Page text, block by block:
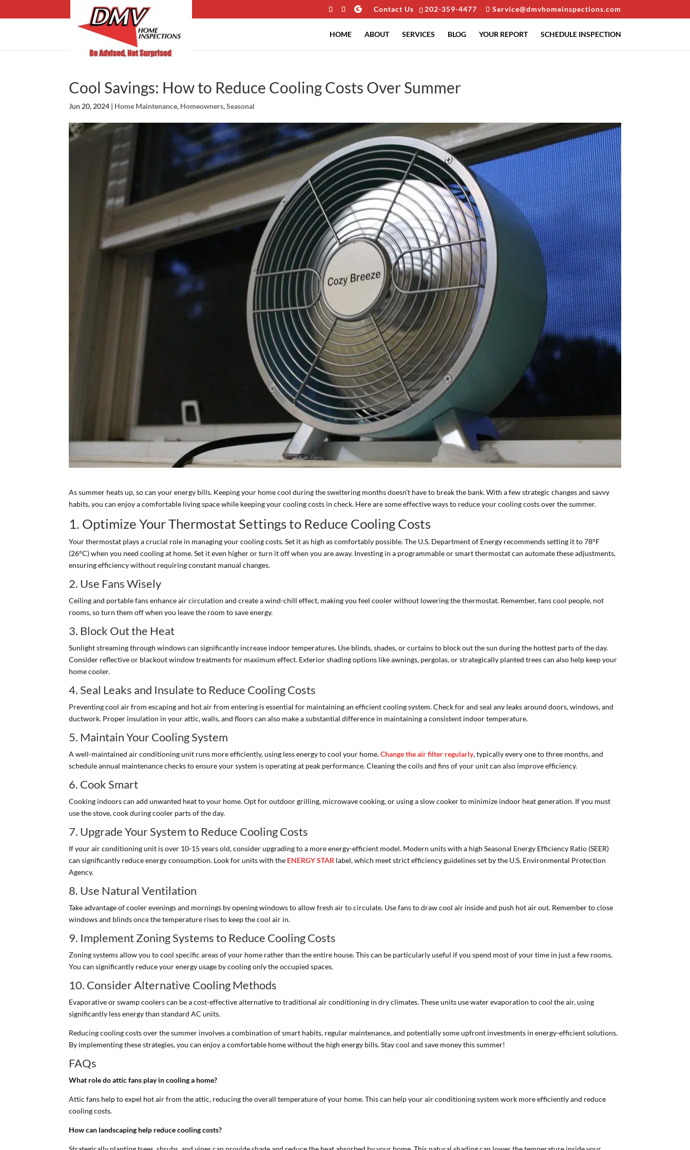
202-359-4477 Service@dmvhomeinspections.com
Contact Us
HOME ABOUT SERVICES BLOG YOUR REPORT SCHEDULE INSPECTION
Cool Savings: How to Reduce Cooling Costs Over Summer
Jun 20, 2024 | Home Maintenance, Homeowners,Seasonal
As summer heats up, so can your energy bills. Keeping your home cool during the sweltering months doesn’t have to break the bank. With a few strategic changes and savvy
habits, you can enjoy a comfortable living space while keeping your cooling costs in check. Here are some effective ways to reduce your cooling costs over the summer.
1. Optimize Your Thermostat Settings to Reduce Cooling Costs
Your thermostat plays a crucial role in managing your cooling costs. Set it as high as comfortably possible. The U.S. Department of Energy recommends setting it to 78°F
(26°C) when you need cooling at home. Set it even higher or turn it off when you are away. Investing in a programmable or smart thermostat can automate these adjustments,
ensuring efficiency without requiring constant manual changes.
2. Use Fans Wisely
Ceiling and portable fans enhance air circulation and create a wind-chill effect, making you feel cooler without lowering the thermostat. Remember, fans cool people, not
rooms, so turn them off when you leave the room to save energy.
3. Block Out the Heat
Sunlight streaming through windows can significantly increase indoor temperatures. Use blinds, shades, or curtains to block out the sun during the hottest parts of the day.
Consider reflective or blackout window treatments for maximum effect. Exterior shading options like awnings, pergolas, or strategically planted trees can also help keep your
home cooler.
4. Seal Leaks and Insulate to Reduce Cooling Costs
Preventing cool air from escaping and hot air from entering is essential for maintaining an efficient cooling system. Check for and seal any leaks around doors, windows, and
ductwork. Proper insulation in your attic, walls, and floors can also make a substantial difference in maintaining a consistent indoor temperature.
5. Maintain Your Cooling System
A well-maintained air conditioning unit runs more efficiently, using less energy to cool your home.Change the air filter regularly, typically every one to three months, and
schedule annual maintenance checks to ensure your system is operating at peak performance. Cleaning the coils and fins of your unit can also improve efficiency.
6. Cook Smart
Cooking indoors can add unwanted heat to your home. Opt for outdoor grilling, microwave cooking, or using a slow cooker to minimize indoor heat generation. If you must
use the stove, cook during cooler parts of the day.
7. Upgrade Your System to Reduce Cooling Costs
If your air conditioning unit is over 10-15 years old, consider upgrading to a more energy-efficient model. Modern units with a high Seasonal Energy Efficiency Ratio (SEER)
can significantly reduce energy consumption. Look for units with the ENERGY STAR label, which meet strict efficiency guidelines set by the U.S. Environmental Protection
Agency.
8. Use Natural Ventilation
Take advantage of cooler evenings and mornings by opening windows to allow fresh air to circulate. Use fans to draw cool air inside and push hot air out. Remember to close
windows and blinds once the temperature rises to keep the cool air in.
9. Implement Zoning Systems to Reduce Cooling Costs
Zoning systems allow you to cool specific areas of your home rather than the entire house. This can be particularly useful if you spend most of your time in just a few rooms.
You can significantly reduce your energy usage by cooling only the occupied spaces.
10. Consider Alternative Cooling Methods
Evaporative or swamp coolers can be a cost-effective alternative to traditional air conditioning in dry climates. These units use water evaporation to cool the air, using
significantly less energy than standard AC units.
Reducing cooling costs over the summer involves a combination of smart habits, regular maintenance, and potentially some upfront investments in energy-efficient solutions.
By implementing these strategies, you can enjoy a comfortable home without the high energy bills. Stay cool and save money this summer!
FAQs
What role do attic fans play in cooling a home?
Attic fans help to expel hot air from the attic, reducing the overall temperature of your home. This can help your air conditioning system work more efficiently and reduce
cooling costs.
How can landscaping help reduce cooling costs?